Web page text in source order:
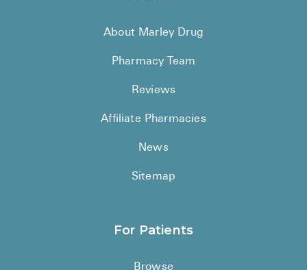
About Marley Drug
Pharmacy Team
Reviews
Affiliate Pharmacies
News
Sitemap
For Patients
Browse